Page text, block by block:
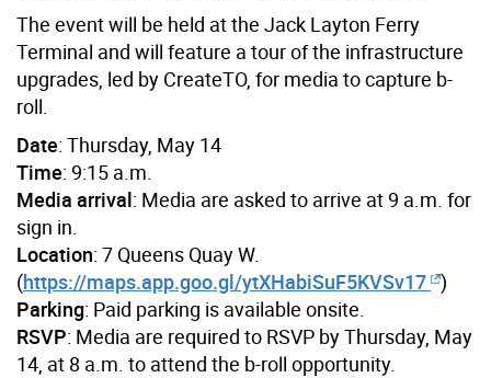
The event will be held at the Jack Layton Ferry
Terminal and will feature a tour of the infrastructure
upgrades, led by CreateTO, for media to capture b-
roll.
Date: Thursday, May 14
Time: 9:15 a.m.
Media arrival: Media are asked to arrive at 9 a.m. for
sign in.
Location: 7 Queens Quay W.
(https://maps.app.goo.gl/ytXHabiSuF5KVSv17 )
Parking: Paid parking is available onsite.
RSVP: Media are required to RSVP by Thursday, May
14, at 8 a.m. to attend the b-roll opportunity.